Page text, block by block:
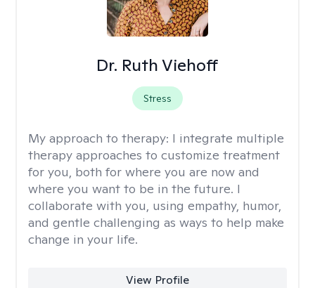
Dr. Ruth Viehoff
Stress
My approach to therapy: I integrate multiple
therapy approaches to customize treatment
for you, both for where you are now and
where you want to be in the future. I
collaborate with you, using empathy, humor,
and gentle challenging as ways to help make
change in your life.
View Profile